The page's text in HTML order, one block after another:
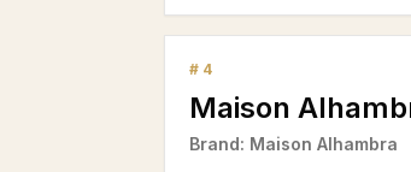
# 4
Maison
Brand: Maison Alhambra